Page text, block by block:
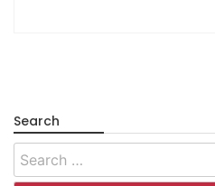
Search
Search
for: